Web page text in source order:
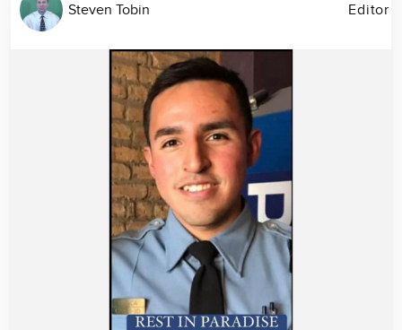
Steven Tobin Editor